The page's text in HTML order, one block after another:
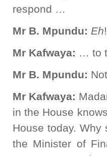
respond …
Mr B. Mpundu: Eh!
Mr Kafwaya: … to
Mr B. Mpundu: Not
Mr Kafwaya:
in the House
House today.
the Minister of